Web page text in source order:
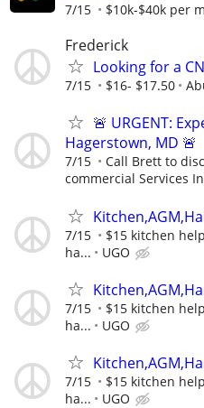
7/15 $10k-$40k per
Frederick
Looking for a
7/15 $16- $17.50
🚨 URGENT:
Hagerstown, MD 🚨
7/15 Call Brett to
commercial Services
7/15
$15 kitchen
ha...
UGO
7/15
$15 kitchen
ha...
UGO
7/15
$15 kitchen
ha...
UGO